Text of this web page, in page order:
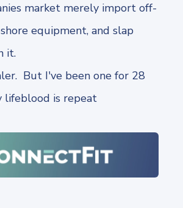
market merely import off-
equipment, and slap
it.
But I've been one for 28
lifeblood is repeat